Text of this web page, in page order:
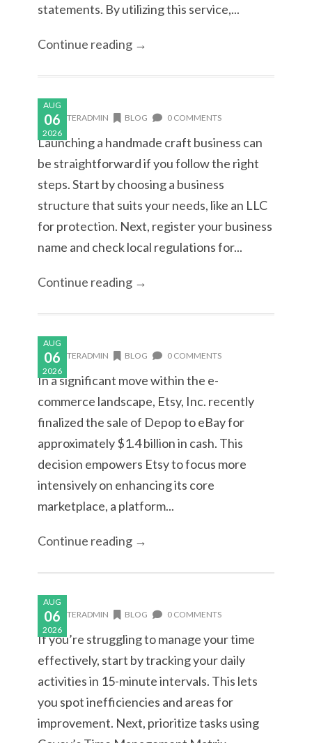
statements. By utilizing this service,...
Continue reading →
AUG
06
2026
MASTERADMIN BLOG 0 COMMENTS
Launching a handmade craft business can
be straightforward if you follow the right
steps. Start by choosing a business
structure that suits your needs, like an LLC
for protection. Next, register your business
name and check local regulations for...
Continue reading →
AUG
06
2026
MASTERADMIN BLOG 0 COMMENTS
In a significant move within the e-
commerce landscape, Etsy, Inc. recently
finalized the sale of Depop to eBay for
approximately $1.4 billion in cash. This
decision empowers Etsy to focus more
intensively on enhancing its core
marketplace, a platform...
Continue reading →
AUG
06
2026
MASTERADMIN BLOG 0 COMMENTS
If you’re struggling to manage your time
effectively, start by tracking your daily
activities in 15-minute intervals. This lets
you spot inefficiencies and areas for
improvement. Next, prioritize tasks using